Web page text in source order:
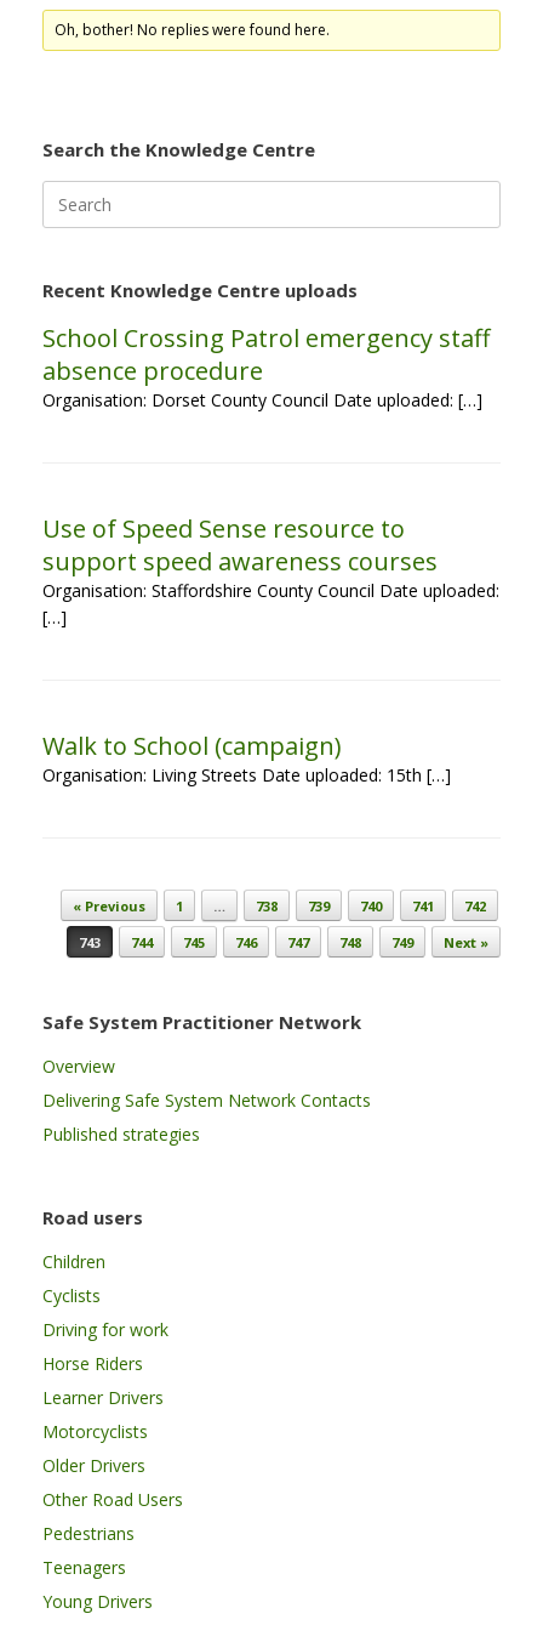
Oh, bother! No replies were found here.
Search the Knowledge Centre
for:
Recent Knowledge Centre uploads
School Crossing Patrol emergency staff
absence procedure
Organisation: Dorset County Council Date uploaded: […]
Use of Speed Sense resource to
support speed awareness courses
Organisation: Staffordshire County Council Date uploaded:
[…]
Walk to School (campaign)
Organisation: Living Streets Date uploaded: 15th […]
Post navigation
« Previous 1 … 738 739 740 741
742
743
744 745 746 747 748 749 Next »
Safe System Practitioner Network
Overview
Delivering Safe System Network Contacts
Published strategies
Road users
Children
Cyclists
Driving for work
Horse Riders
Learner Drivers
Motorcyclists
Older Drivers
Other Road Users
Pedestrians
Teenagers
Young Drivers